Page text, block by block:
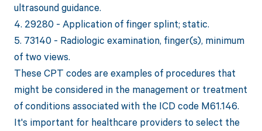
ultrasound guidance.
4. 29280 - Application of finger splint; static.
5. 73140 - Radiologic examination, finger(s), minimum
of two views.
These CPT codes are examples of procedures that
might be considered in the management or treatment
of conditions associated with the ICD code M61.146.
It's important for healthcare providers to select the